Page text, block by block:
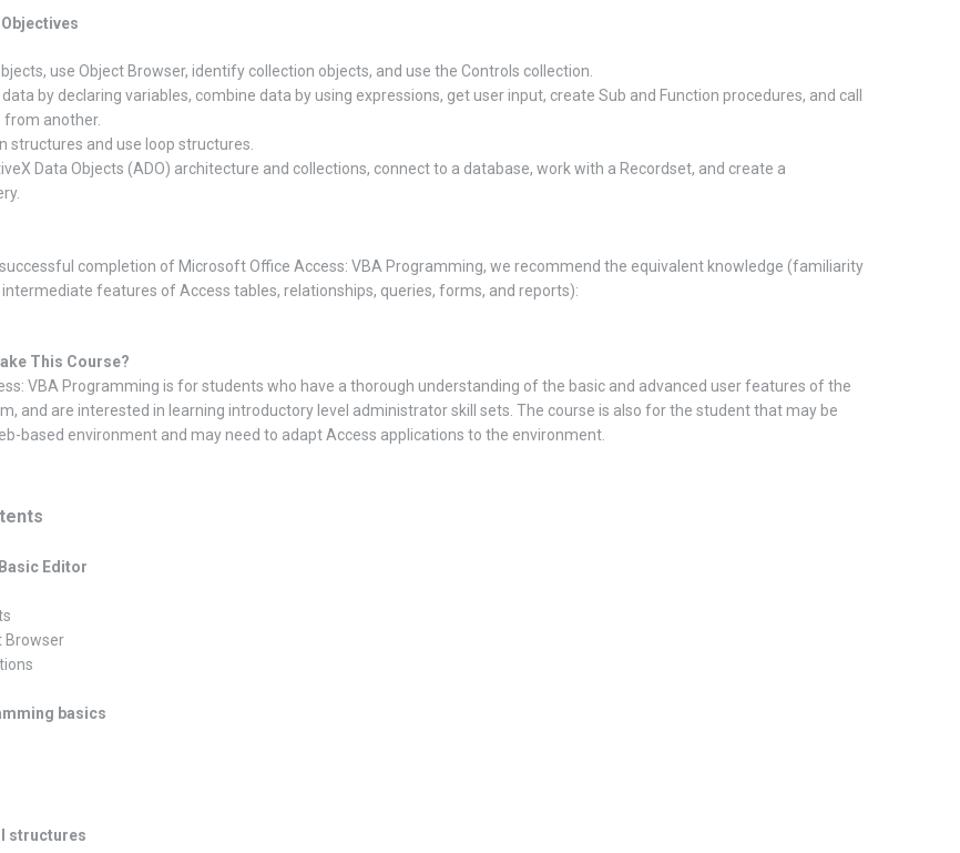
use Object Browser, identify collection objects, and use the Controls collection.
by declaring variables, combine data by using expressions, get user input, create Sub and Function procedures, and call
from another.
structures and use loop structures.
Data Objects (ADO) architecture and collections, connect to a database, work with a Recordset, and create a
completion of Microsoft Office Access: VBA Programming, we recommend the equivalent knowledge (familiarity
features of Access tables, relationships, queries, forms, and reports):
This Course?
VBA Programming is for students who have a thorough understanding of the basic and advanced user features of the
and are interested in learning introductory level administrator skill sets. The course is also for the student that may be
based environment and may need to adapt Access applications to the environment.
Editor
Browser
basics
structures